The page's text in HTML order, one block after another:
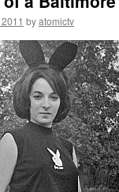
byatomictv